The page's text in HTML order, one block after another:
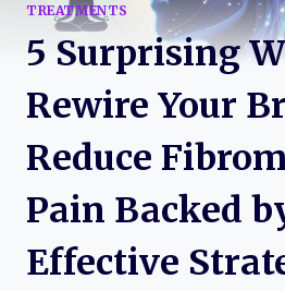
TREATMENTS
5 Surprising
Rewire Your
Reduce
Pain Backed
Effective